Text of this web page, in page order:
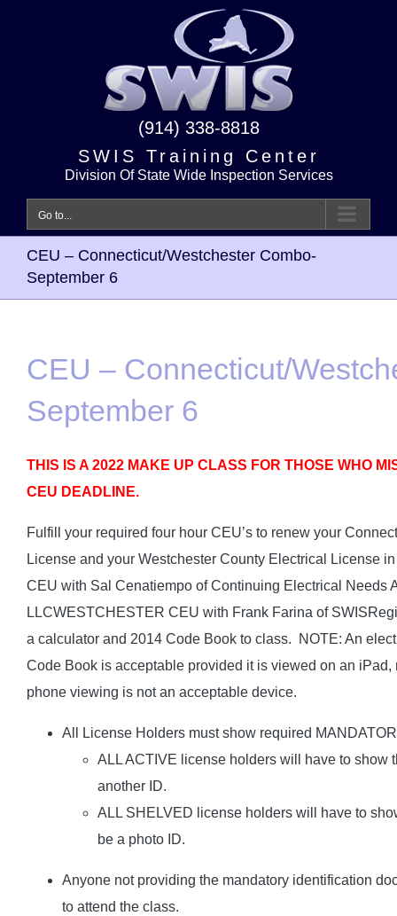
(914) 338-8818
SWIS Training Center
Division Of State Wide Inspection Services
Go to...
CEU – Connecticut/Westchester Combo-
September 6
CEU – Connecticut/
September 6
THIS IS A 2022 MAKE UP CLASS FOR THOSE WHO
CEU DEADLINE.
Fulfill your required four hour CEU’s to renew your
License and your Westchester County Electrical License
CEU with Sal Cenatiempo of Continuing Electrical Needs
LLCWESTCHESTER CEU with Frank Farina of
a calculator and 2014 Code Book to class. NOTE: An
Code Book is acceptable provided it is viewed on an
phone viewing is not an acceptable device.
All License Holders must show required
ALL ACTIVE license holders will have to show
another ID.
ALL SHELVED license holders will have to
be a photo ID.
Anyone not providing the mandatory identification
to attend the class.